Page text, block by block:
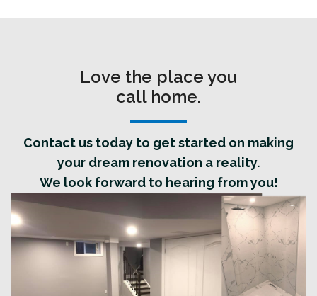
Love the place you
call home.
Contact us today to get started on making
your dream renovation a reality.
We look forward to hearing from you!